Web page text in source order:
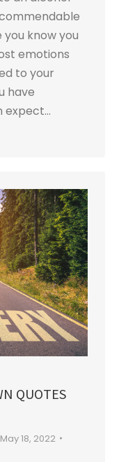
know you
emotions
to your
have
expect…
QUOTES
May 18, 2022